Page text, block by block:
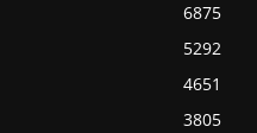
6875
5292
4651
3805